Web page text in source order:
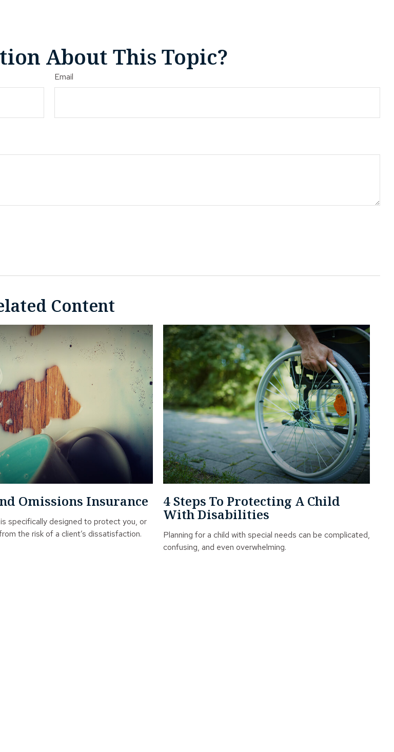
About This Topic?
Email
Content
Omissions Insurance
specifically designed to protect you, or
the risk of a client’s dissatisfaction.
4 Steps To Protecting A Child
With Disabilities
Planning for a child with special needs can be complicated,
confusing, and even overwhelming.